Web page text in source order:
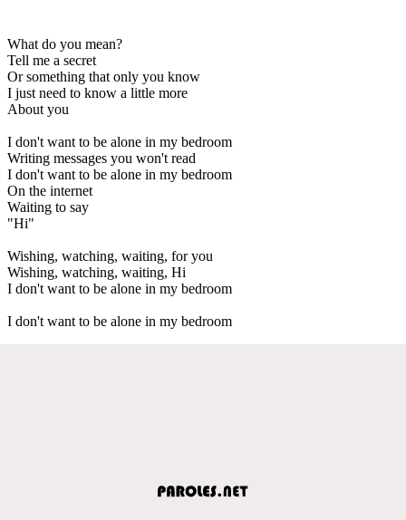
What do you mean?
Tell me a secret
Or something that only you know
I just need to know a little more
About you
I don't want to be alone in my bedroom
Writing messages you won't read
I don't want to be alone in my bedroom
On the internet
Waiting to say
"Hi"
Wishing, watching, waiting, for you
Wishing, watching, waiting, Hi
I don't want to be alone in my bedroom
I don't want to be alone in my bedroom